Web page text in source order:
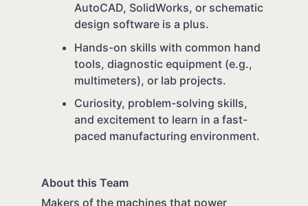
AutoCAD, SolidWorks, or schematic
design software is a plus.
Hands-on skills with common hand
tools, diagnostic equipment (e.g.,
multimeters), or lab projects.
Curiosity, problem-solving skills,
and excitement to learn in a fast-
paced manufacturing environment.
About this Team
Makers of the machines that power